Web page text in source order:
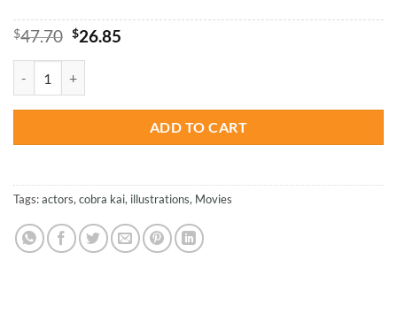
$47.70 Original
$47.70.
$26.85Current
ADD TO CART
Tags:actors, cobra kai, illustrations, Movies